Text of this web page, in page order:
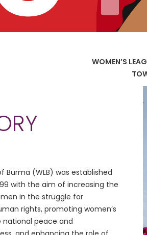
WOMEN’S
Burma (WLB) was established
with the aim of increasing the
in the struggle for
rights, promoting women’s
national peace and
and enhancing the role of